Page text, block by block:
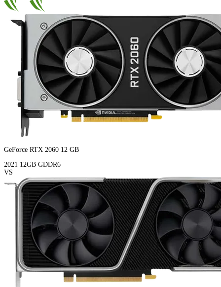
GeForce RTX 2060 12 GB
2021 12GB GDDR6
VS